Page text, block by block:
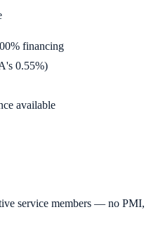
financing
0.55%)
available
service members — no PMI,